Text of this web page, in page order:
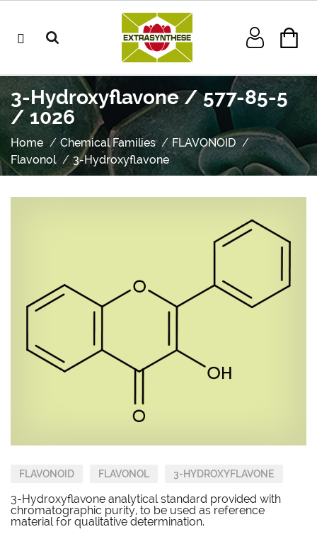
3-Hydroxyflavone / 577-85-5
/ 1026
Home Chemical Families
FLAVONOID
Flavonol
3-Hydroxyflavone
FLAVONOID FLAVONOL 3-HYDROXYFLAVONE
3-Hydroxyflavone analytical standard provided with
chromatographic purity, to be used as reference
material for qualitative determination.